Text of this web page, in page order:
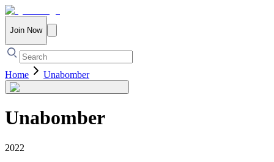
Join Now
Home Unabomber
Unabomber
2022